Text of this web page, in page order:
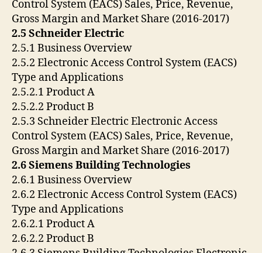
Control System (EACS) Sales, Price, Revenue,
Gross Margin and Market Share (2016-2017)
2.5 Schneider Electric
2.5.1 Business Overview
2.5.2 Electronic Access Control System (EACS)
Type and Applications
2.5.2.1 Product A
2.5.2.2 Product B
2.5.3 Schneider Electric Electronic Access
Control System (EACS) Sales, Price, Revenue,
Gross Margin and Market Share (2016-2017)
2.6 Siemens Building Technologies
2.6.1 Business Overview
2.6.2 Electronic Access Control System (EACS)
Type and Applications
2.6.2.1 Product A
2.6.2.2 Product B